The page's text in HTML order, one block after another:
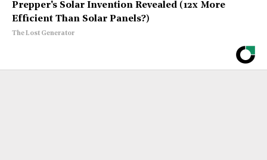
Prepper's Solar Invention Revealed (12x More
Efficient Than Solar Panels?)
The Lost Generator